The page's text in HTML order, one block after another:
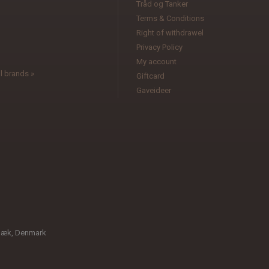
brands »
Tråd og Tanker
Terms & Conditions
Right of withdrawel
Privacy Policy
My account
Giftcard
Gaveideer
Denmark